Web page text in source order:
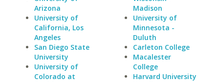
Arizona
University of
California, Los
Angeles
San Diego State
University
University of
Colorado at
Madison
University of
Minnesota -
Duluth
Carleton College
Macalester
College
Harvard University